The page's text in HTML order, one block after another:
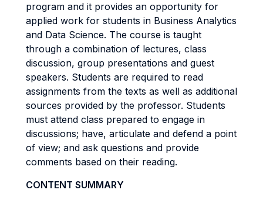
program and it provides an opportunity for
applied work for students in Business Analytics
and Data Science. The course is taught
through a combination of lectures, class
discussion, group presentations and guest
speakers. Students are required to read
assignments from the texts as well as additional
sources provided by the professor. Students
must attend class prepared to engage in
discussions; have, articulate and defend a point
of view; and ask questions and provide
comments based on their reading.
CONTENT SUMMARY